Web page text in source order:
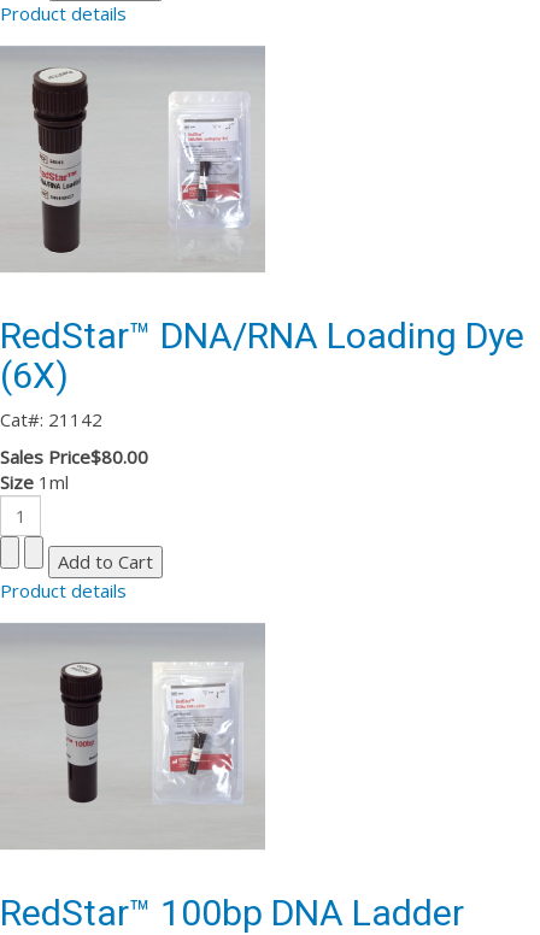
Product details
RedStar™ DNA/RNA Loading Dye
(6X)
Cat#: 21142
Sales Price$80.00
Size 1ml
Product details
RedStar™ 100bp DNA Ladder